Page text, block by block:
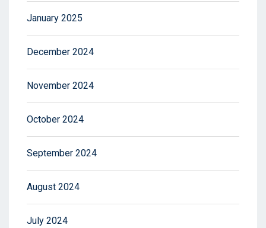
January 2025
December 2024
November 2024
October 2024
September 2024
August 2024
July 2024